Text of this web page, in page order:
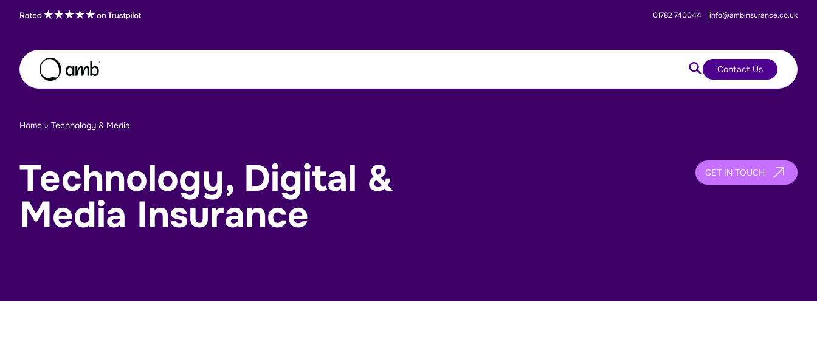
01782 740044 info@ambinsurance.co.uk
Contact Us
Insurance Sectors
Careers
Insights
Home » Technology & Media
Technology, Digital &
Media Insurance
GET IN TOUCH